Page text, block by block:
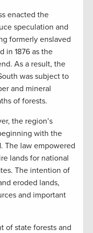
enacted the
speculation and
formerly enslaved
in 1876 as the
As a result, the
was subject to
and mineral
of forests.
the region’s
with the
The law empowered
lands for national
The intention of
eroded lands,
and important
of state forests and